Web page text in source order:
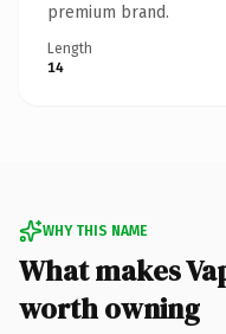
premium brand.
Length
14
WHY THIS NAME
What makes
worth owning